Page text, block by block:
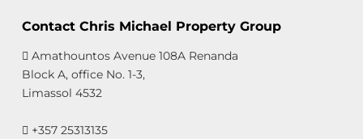
Contact Chris Michael Property Group
Amathountos Avenue 108A Renanda
Block A, office No. 1-3,
Limassol 4532
+357 25313135